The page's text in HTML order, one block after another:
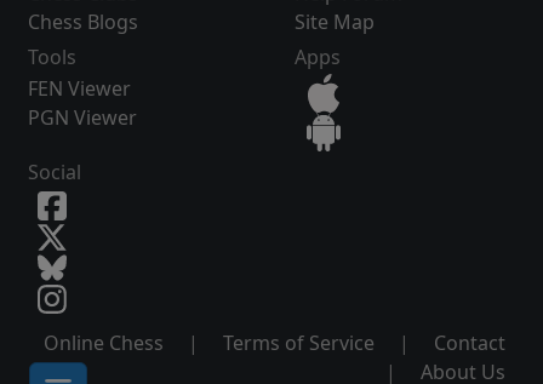
Chess Blogs
Site Map
Tools
FEN Viewer
PGN Viewer
Apps
Social
Online Chess | Terms of Service |
Contact
|
About Us